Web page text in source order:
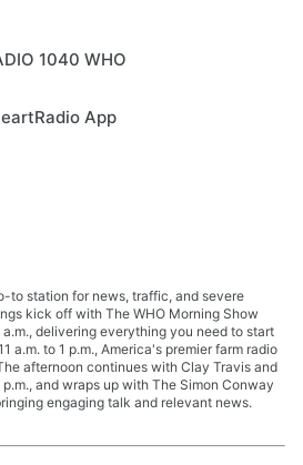
1040 WHO
App
to station for news, traffic, and severe
kick off with The WHO Morning Show
delivering everything you need to start
a.m. to 1 p.m., America's premier farm radio
afternoon continues with Clay Travis and
and wraps up with The Simon Conway
engaging talk and relevant news.